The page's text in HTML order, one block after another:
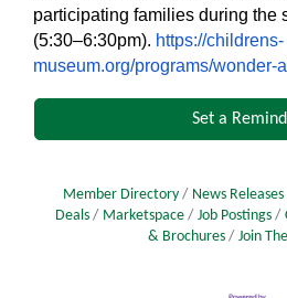
participating families during the
(5:30–6:30pm). https://childrens-
museum.org/programs/wonder-
Set a
Member Directory News Releases
Deals
Marketspace Job Postings
& Brochures
Join